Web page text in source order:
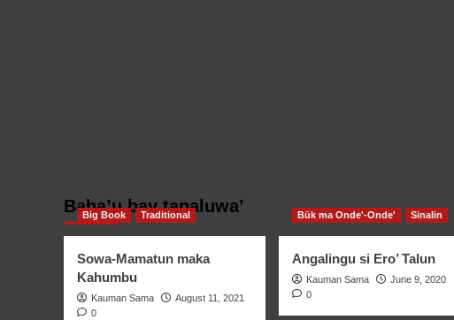
Baha’u bay tapaluwa’
Big Book Traditional
Sowa-Mamatun maka
Kahumbu
Kauman Sama
August 11, 2021
0
Būk ma Onde'-Onde' Sinalin
Angalingu si Ero’ Talun
Kauman Sama
June 9, 2020
0